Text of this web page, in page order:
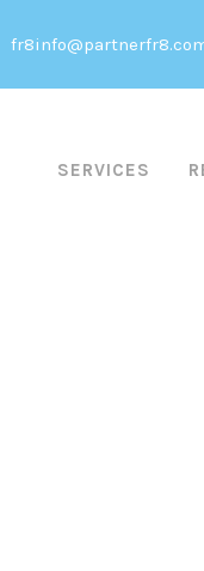
SERVICES